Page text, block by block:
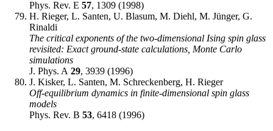
Phys. Rev. E 57, 1309 (1998)
H. Rieger, L. Santen, U. Blasum, M. Diehl, M. Jünger, G.
Rinaldi
The critical exponents of the two-dimensional Ising spin glass
revisited: Exact ground-state calculations, Monte Carlo
simulations
J. Phys. A 29, 3939 (1996)
J. Kisker, L. Santen, M. Schreckenberg, H. Rieger
Off-equilibrium dynamics in finite-dimensional spin glass
models
Phys. Rev. B 53, 6418 (1996)